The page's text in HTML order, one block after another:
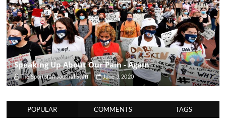
Speaking Up About Our Pain - Again
The Sportsfan Journal Staff June 3, 2020
POPULAR COMMENTS TAGS